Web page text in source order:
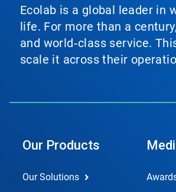
Ecolab is a global leader in
life. For more than a
and world‑class service.
scale it across their
Our Products
Our Solutions